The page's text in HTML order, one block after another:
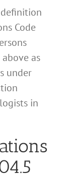
definition
Code
as
under
in